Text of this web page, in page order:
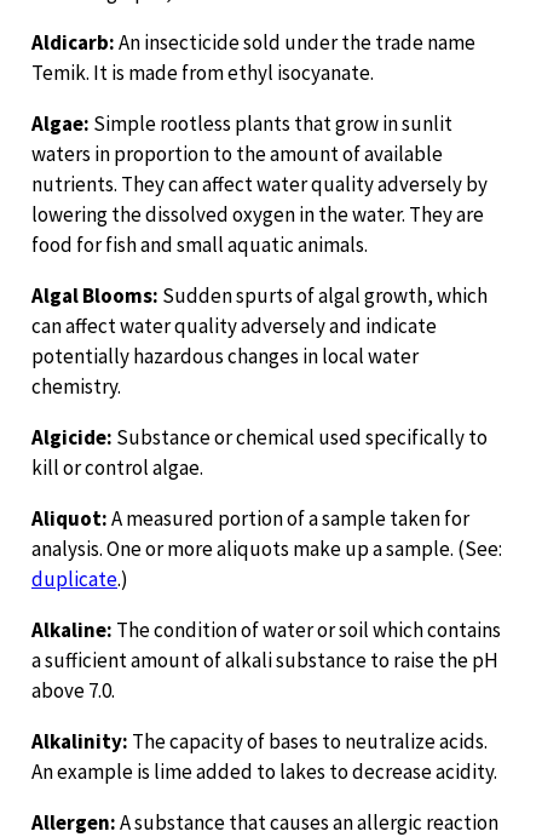
Aldicarb:An insecticide sold under the trade name
Temik. It is made from ethyl isocyanate.
Algae: Simple rootless plants that grow in sunlit
waters in proportion to the amount of available
nutrients. They can affect water quality adversely by
lowering the dissolved oxygen in the water. They are
food for fish and small aquatic animals.
Algal Blooms: Sudden spurts of algal growth, which
can affect water quality adversely and indicate
potentially hazardous changes in local water
chemistry.
Algicide: Substance or chemical used specifically to
kill or control algae.
Aliquot:A measured portion of a sample taken for
analysis. One or more aliquots make up a sample. (See:
duplicate.)
Alkaline: The condition of water or soil which contains
a sufficient amount of alkali substance to raise the pH
above 7.0.
Alkalinity: The capacity of bases to neutralize acids.
An example is lime added to lakes to decrease acidity.
Allergen:A substance that causes an allergic reaction